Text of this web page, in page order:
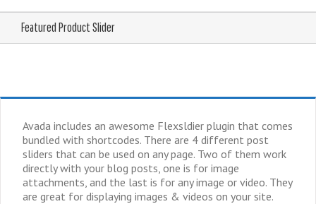
Featured Product Slider
Avada includes an awesome Flexsldier plugin that comes
bundled with shortcodes. There are 4 different post
sliders that can be used on any page. Two of them work
directly with your blog posts, one is for image
attachments, and the last is for any image or video. They
are great for displaying images & videos on your site.